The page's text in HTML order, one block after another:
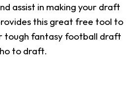
assist in making your draft
this great free tool to
tough fantasy football draft
to draft.